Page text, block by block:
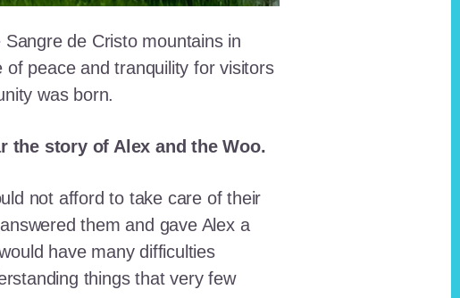
de Cristo mountains in
peace and tranquility for visitors
was born.
the story of Alex and the Woo.
not afford to take care of their
them and gave Alex a
have many difficulties
things that very few